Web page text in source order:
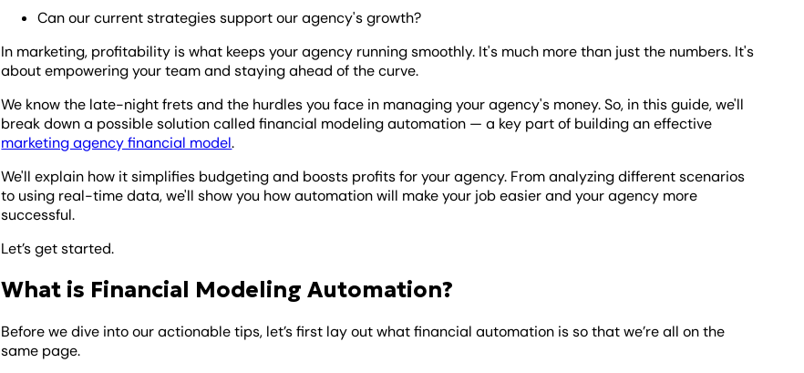
Can our current strategies support our agency's growth?
In marketing, profitability is what keeps your agency running smoothly. It's much more than just the numbers. It's
about empowering your team and staying ahead of the curve.
We know the late-night frets and the hurdles you face in managing your agency's money. So, in this guide, we'll
break down a possible solution called financial modeling automation — a key part of building an effective
marketing agency financial model.
We'll explain how it simplifies budgeting and boosts profits for your agency. From analyzing different scenarios
to using real-time data, we'll show you how automation will make your job easier and your agency more
successful.
Let’s get started.
What is Financial Modeling Automation?
Before we dive into our actionable tips, let’s first lay out what financial automation is so that we’re all on the
same page.